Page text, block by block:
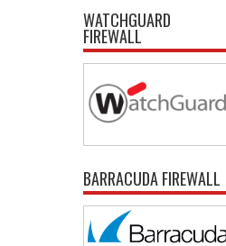
WATCHGUARD
FIREWALL
BARRACUDA FIREWALL